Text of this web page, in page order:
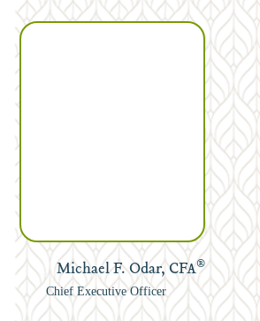
Michael F. Odar, CFA®
Chief Executive Officer